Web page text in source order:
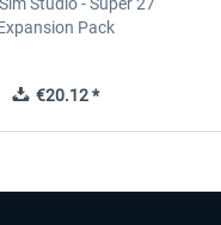
Pack
€20.12 *